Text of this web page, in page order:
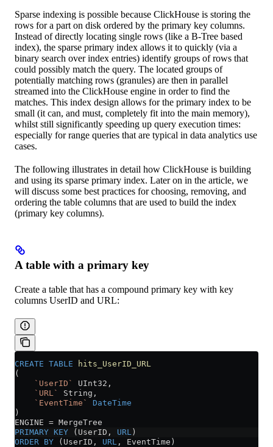
Sparse indexing is possible because ClickHouse is storing the
rows for a part on disk ordered by the primary key columns.
Instead of directly locating single rows (like a B-Tree based
index), the sparse primary index allows it to quickly (via a
binary search over index entries) identify groups of rows that
could possibly match the query. The located groups of
potentially matching rows (granules) are then in parallel
streamed into the ClickHouse engine in order to find the
matches. This index design allows for the primary index to be
small (it can, and must, completely fit into the main memory),
whilst still significantly speeding up query execution times:
especially for range queries that are typical in data analytics use
cases.
The following illustrates in detail how ClickHouse is building
and using its sparse primary index. Later on in the article, we
will discuss some best practices for choosing, removing, and
ordering the table columns that are used to build the index
(primary key columns).
A table with a primary key
Create a table that has a compound primary key with key
columns UserID and URL:
CREATE TABLE hits_UserID_URL
(
    `UserID`
UInt32,
    `URL`
String,
    `EventTime`
DateTime
)
ENGINE = MergeTree
PRIMARY KEY (UserID, URL )
ORDER BY (UserID, URL , EventTime)